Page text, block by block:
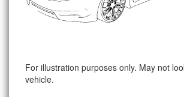
For illustration purposes only. May not
vehicle.